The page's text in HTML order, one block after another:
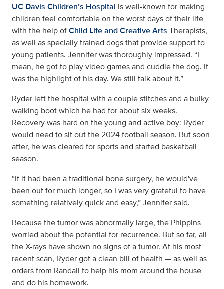
UC Davis Children’s Hospital is well-known for making
children feel comfortable on the worst days of their life
with the help ofChild Life and Creative Arts Therapists,
as well as specially trained dogs that provide support to
young patients. Jennifer was thoroughly impressed. “I
mean, he got to play video games and cuddle the dog. It
was the highlight of his day. We still talk about it.”
Ryder left the hospital with a couple stitches and a bulky
walking boot which he had for about six weeks.
Recovery was hard on the young and active boy: Ryder
would need to sit out the 2024 football season. But soon
after, he was cleared for sports and started basketball
season.
“If it had been a traditional bone surgery, he would've
been out for much longer, so I was very grateful to have
something relatively quick and easy,” Jennifer said.
Because the tumor was abnormally large, the Phippins
worried about the potential for recurrence. But so far, all
the X-rays have shown no signs of a tumor. At his most
recent scan, Ryder got a clean bill of health — as well as
orders from Randall to help his mom around the house
and do his homework.